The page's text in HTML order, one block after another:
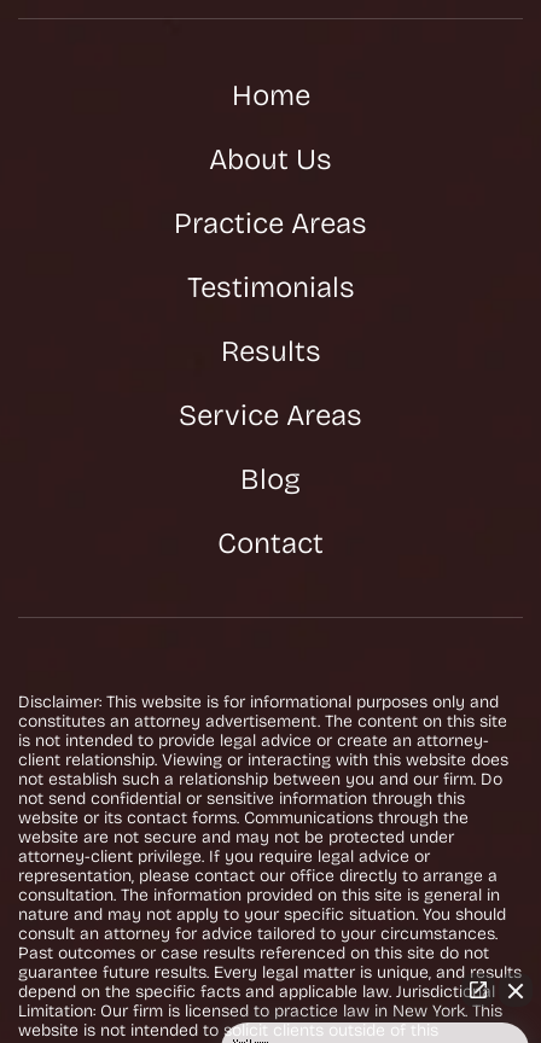
Home
About Us
Practice Areas
Testimonials
Results
Service Areas
Blog
Contact
Disclaimer: This website is for informational purposes only and
constitutes an attorney advertisement. The content on this site
is not intended to provide legal advice or create an attorney-
client relationship. Viewing or interacting with this website does
not establish such a relationship between you and our firm. Do
not send confidential or sensitive information through this
website or its contact forms. Communications through the
website are not secure and may not be protected under
attorney-client privilege. If you require legal advice or
representation, please contact our office directly to arrange a
consultation. The information provided on this site is general in
nature and may not apply to your specific situation. You should
consult an attorney for advice tailored to your circumstances.
Past outcomes or case results referenced on this site do not
guarantee future results. Every legal matter is unique, and results
depend on the specific facts and applicable law. Jurisdictional
Limitation: Our firm is licensed to practice law in New York. This
website is not intended to solicit clients outside of this